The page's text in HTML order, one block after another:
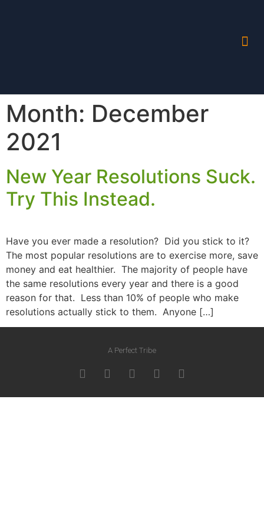
Month: December
2021
New Year Resolutions Suck.
Try This Instead.
Have you ever made a resolution? Did you stick to it?
The most popular resolutions are to exercise more, save
money and eat healthier. The majority of people have
the same resolutions every year and there is a good
reason for that. Less than 10% of people who make
resolutions actually stick to them. Anyone […]
A Perfect Tribe